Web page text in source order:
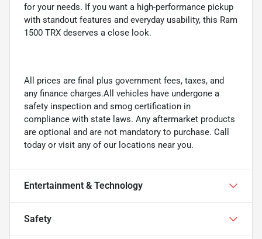
for your needs. If you want a high-performance pickup
with standout features and everyday usability, this Ram
1500 TRX deserves a close look.
All prices are final plus government fees, taxes, and
any finance charges.All vehicles have undergone a
safety inspection and smog certification in
compliance with state laws. Any aftermarket products
are optional and are not mandatory to purchase. Call
today or visit any of our locations near you.
Entertainment & Technology
Safety